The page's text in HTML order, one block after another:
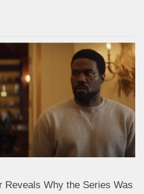
Reveals Why the Series Was